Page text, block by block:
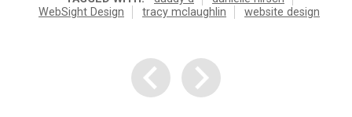
WebSight Design
tracy mclaughlin website design